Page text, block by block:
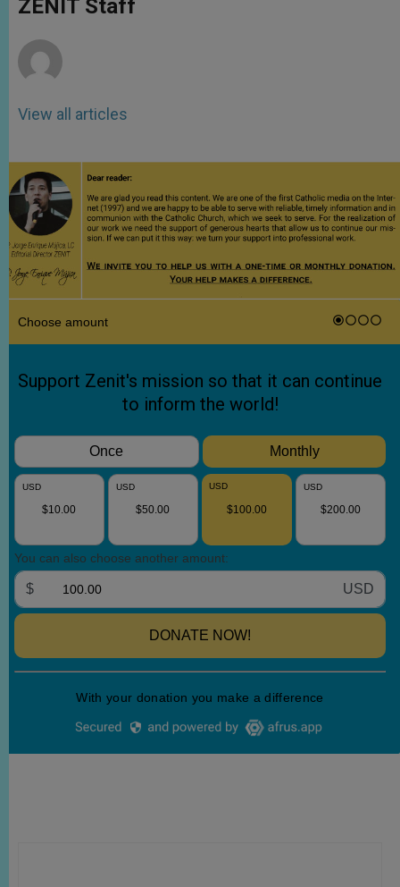
p e k
ZENIT Staff
View all articles